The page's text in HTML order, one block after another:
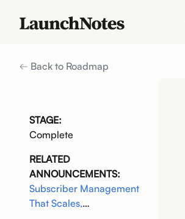
Back to Roadmap
STAGE:
Complete
RELATED
ANNOUNCEMENTS:
Subscriber Management
That Scales,